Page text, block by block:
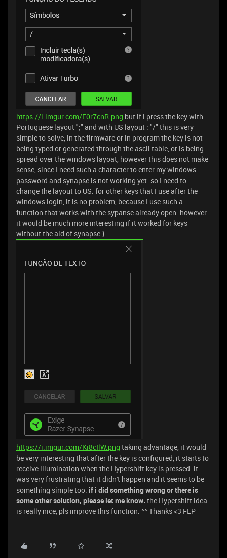
https://i.imgur.com/F0r7cnR.png but if i press the key with
Portuguese layout ";" and with US layout : "/" this is very
simple to solve, in the firmware or in program the key is not
being typed or generated through the ascii table, or is being
spread over the windows layoat, however this does not make
sense, since I need such a character to enter my windows
password and synapse is not working yet. so I need to
change the layout to US. for other keys that I use after the
windows login, it is no problem, because I use such a
function that works with the sypanse already open. however
it would be much more interesting if it worked for keys
without the aid of synapse.}
https://i.imgur.com/Ki8cIlW.png taking advantage, it would
be very interesting that after the key is configured, it starts to
receive illumination when the Hypershift key is pressed. it
was very frustrating that it didn't happen and it seems to be
something simple too. if i did something wrong or there is
some other solution, please let me know. the Hypershift idea
is really nice, pls improve this function. ^^ Thanks <3 FLP